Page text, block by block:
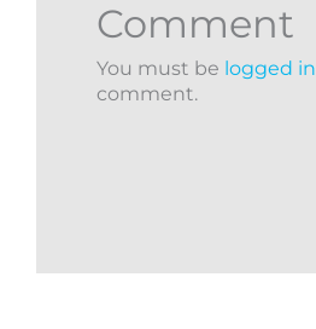
Comment
You must be logged in
comment.